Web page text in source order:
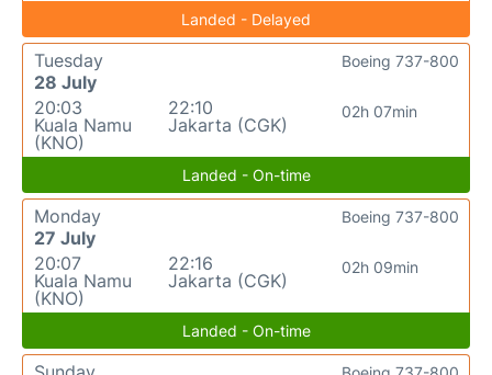
Landed - Delayed
Tuesday
28 July
20:03
Kuala Namu
(KNO)
22:10
Jakarta (CGK)
02h 07min
Boeing 737-800
Landed - On-time
Monday
27 July
20:07
Kuala Namu
(KNO)
22:16
Jakarta (CGK)
02h 09min
Boeing 737-800
Landed - On-time